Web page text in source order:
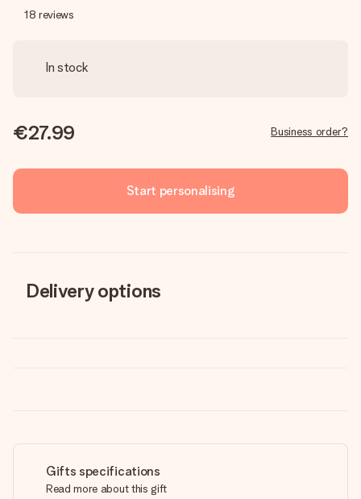
18 reviews
In stock
€27.99 Business order?
Start personalising
Delivery options
Gifts specifications
Read more about this gift